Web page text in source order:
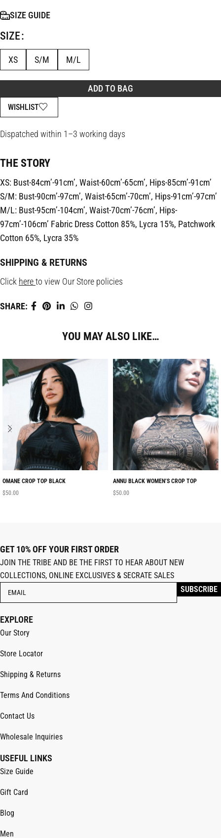
SIZE
XS S/M M/L
ADD TO BAG
WISHLIST
SIZE GUIDE
Dispatched within 1–3 working days
THE STORY
XS: Bust-84cm’-91cm’, Waist-60cm’-65cm’, Hips-85cm’-91cm’
S/M: Bust-90cm’-97cm’, Waist-65cm’-70cm’, Hips-91cm’-97cm’
M/L: Bust-95cm’-104cm’, Waist-70cm’-76cm’, Hips-
97cm’-106cm’ Fabric Dress Cotton 85%, Lycra 15%, Patchwork
Cotton 65%, Lycra 35%
SHIPPING & RETURNS
Click hereto view Our Store policies
SHARE:
YOU MAY ALSO LIKE…
OMANE CROP TOP BLACK
$50.00
ANNU BLACK WOMEN’S CROP TOP
$50.00
GET 10% OFF YOUR FIRST ORDER
JOIN THE TRIBE AND BE THE FIRST TO HEAR ABOUT NEW
COLLECTIONS, ONLINE EXCLUSIVES & SECRATE SALES
EXPLORE
Our Story
Store Locator
Shipping & Returns
Terms And Conditions
Contact Us
Wholesale Inquiries
USEFUL LINKS
Size Guide
Gift Card
Blog
Men